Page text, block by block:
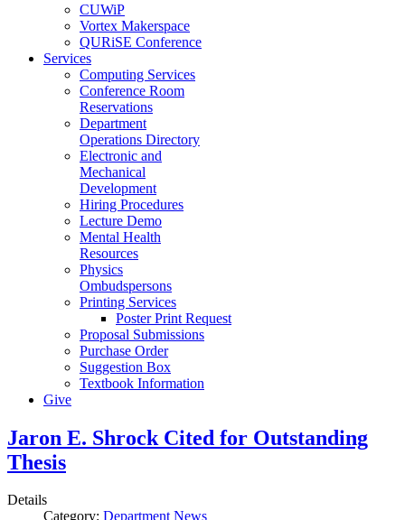
CUWiP
Vortex Makerspace
QURiSE Conference
Services
Computing Services
Conference Room
Reservations
Department
Operations Directory
Electronic and
Mechanical
Development
Hiring Procedures
Lecture Demo
Mental Health
Resources
Physics
Ombudspersons
Printing Services
Poster Print Request
Proposal Submissions
Purchase Order
Suggestion Box
Textbook Information
Give
Jaron E. Shrock Cited for Outstanding
Thesis
Details
Category: Department News